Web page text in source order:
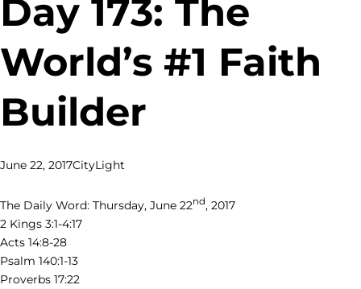
Day 173: The
World’s #1 Faith
Builder
June 22, 2017CityLight
The Daily Word: Thursday, June 22nd, 2017
2 Kings 3:1-4:17
Acts 14:8-28
Psalm 140:1-13
Proverbs 17:22